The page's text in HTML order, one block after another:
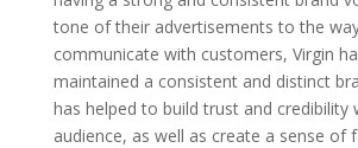
tone of their advertisements to the
communicate with customers, Virgin
maintained a consistent and distinct
has helped to build trust and credibility
audience, as well as create a sense of